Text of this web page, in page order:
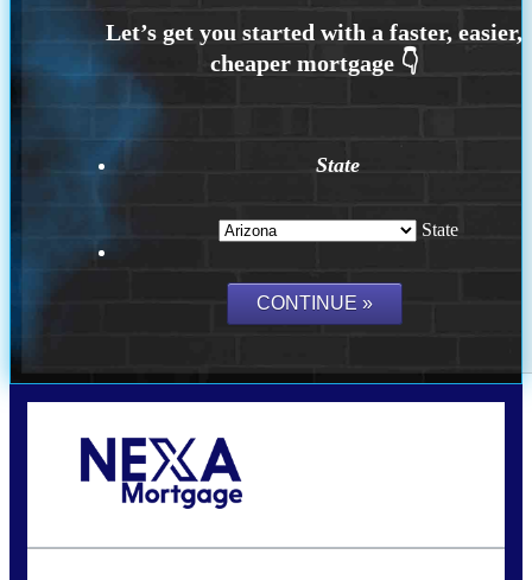
State
State